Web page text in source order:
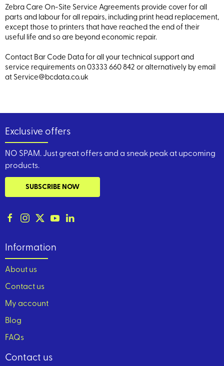
Zebra Care On-Site Service Agreements provide cover for all
parts and labour for all repairs, including print head replacement,
except those to printers that have reached the end of their
useful life and so are beyond economic repair.
Contact Bar Code Data for all your technical support and
service requirements on 03333 660 842 or alternatively by email
at Service@bcdata.co.uk
Exclusive offers
NO SPAM. Just great offers and a sneak peak at upcoming
products.
SUBSCRIBE NOW
Information
About us
Contact us
My account
Blog
FAQs
Contact us